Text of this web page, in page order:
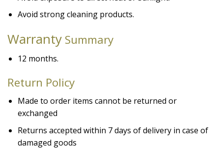
Avoid strong cleaning products.
Warranty Summary
12 months.
Return Policy
Made to order items cannot be returned or
exchanged
Returns accepted within 7 days of delivery in case of
damaged goods